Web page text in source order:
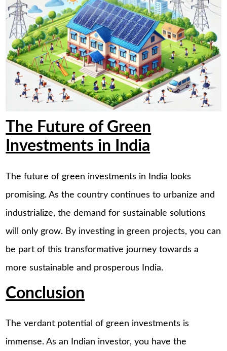
The Future of Green
Investments in India
The future of green investments in India looks
promising. As the country continues to urbanize and
industrialize, the demand for sustainable solutions
will only grow. By investing in green projects, you can
be part of this transformative journey towards a
more sustainable and prosperous India.
Conclusion
The verdant potential of green investments is
immense. As an Indian investor, you have the